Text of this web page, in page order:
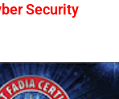
Security